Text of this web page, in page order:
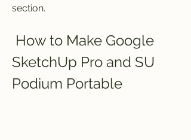
section.
SketchUp Pro and SU
Podium Portable